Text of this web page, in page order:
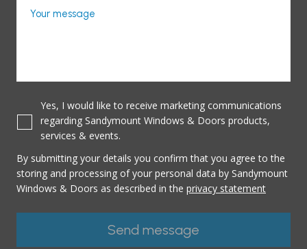
Your message
Yes, I would like to receive marketing communications
regarding Sandymount Windows & Doors products,
services & events.
By submitting your details you confirm that you agree to the
storing and processing of your personal data by Sandymount
Windows & Doors as described in the privacy statement